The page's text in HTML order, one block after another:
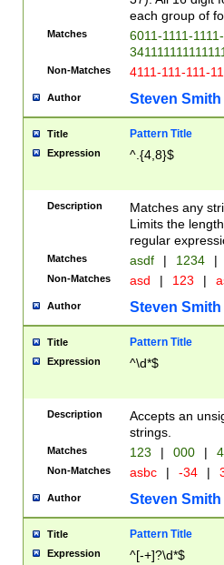
each group of
Matches
6011-1111-
Non-Matches 4111-111-111-
Author Steven Smith
Title Pattern Title
Expression ^.{4,8}$
Description
Matches any
Limits the
regular
Matches asdf | 1234 |
Non-Matches asd | 123 |
Author Steven Smith
Title Pattern Title
Expression ^\d*$
Description
Accepts an
strings.
Matches 123 | 000 |
Non-Matches asbc | -34 |
Author Steven Smith
Title Pattern Title
Expression ^[-+]?\d*$